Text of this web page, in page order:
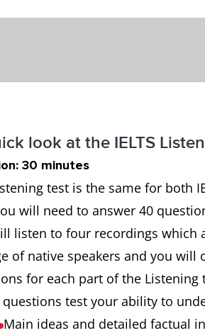
look at the IELTS
30 minutes
test is the same for both
will need to answer 40
listen to four recordings which
of native speakers and you will
for each part of the Listening
questions test your ability to
Main ideas and detailed factual